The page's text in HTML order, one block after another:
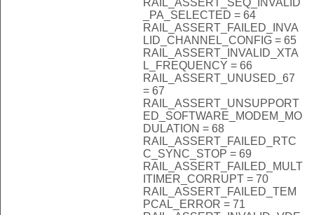
RAIL_ASSERT_SEQ_INVALID
_PA_SELECTED = 64
RAIL_ASSERT_FAILED_INVA
LID_CHANNEL_CONFIG = 65
RAIL_ASSERT_INVALID_XTA
L_FREQUENCY = 66
RAIL_ASSERT_UNUSED_67
= 67
RAIL_ASSERT_UNSUPPORT
ED_SOFTWARE_MODEM_MO
DULATION = 68
RAIL_ASSERT_FAILED_RTC
C_SYNC_STOP = 69
RAIL_ASSERT_FAILED_MULT
ITIMER_CORRUPT = 70
RAIL_ASSERT_FAILED_TEM
PCAL_ERROR = 71